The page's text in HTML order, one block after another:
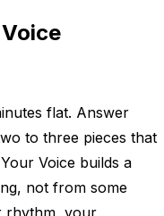
flat. Answer
to three pieces that
Voice builds a
not from some